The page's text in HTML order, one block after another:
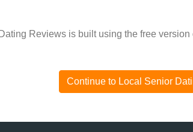
Reviews is built using the free version
Continue to Local Senior